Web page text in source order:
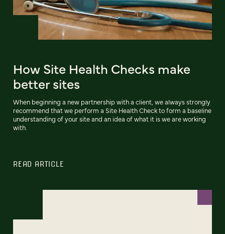
How Site Health Checks make
better sites
When beginning a new partnership with a client, we always strongly
recommend that we perform a Site Health Check to form a baseline
understanding of your site and an idea of what it is we are working
with.
READ ARTICLE